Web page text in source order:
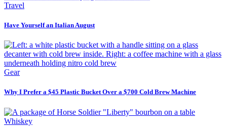
Travel
Have Yourself an Italian August
Gear
Why I Prefer a $45 Plastic Bucket Over a $700 Cold Brew Machine
Whiskey